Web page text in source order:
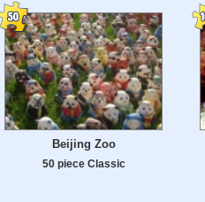
Beijing Zoo
50 piece Classic